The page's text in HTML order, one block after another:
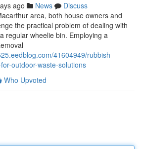
ago News
Discuss
area, both house owners and
the practical problem of dealing with
regular wheelie bin. Employing a
41604949/rubbish-
outdoor-waste-solutions
Who Upvoted